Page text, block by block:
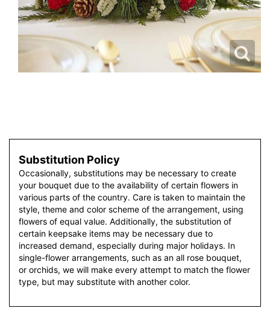
Substitution Policy
Occasionally, substitutions may be necessary to create
your bouquet due to the availability of certain flowers in
various parts of the country. Care is taken to maintain the
style, theme and color scheme of the arrangement, using
flowers of equal value. Additionally, the substitution of
certain keepsake items may be necessary due to
increased demand, especially during major holidays. In
single-flower arrangements, such as an all rose bouquet,
or orchids, we will make every attempt to match the flower
type, but may substitute with another color.